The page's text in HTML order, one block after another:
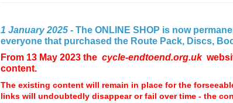
1 January 2025 - The ONLINE SHOP is now
everyone that purchased the Route Pack, Discs,
From 13 May 2023 the cycle-endtoend.org.uk
content.
The existing content will remain in place for the
links will undoubtedly disappear or fail over time - the